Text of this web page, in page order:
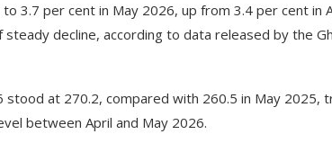
3.7 per cent in May 2026, up from 3.4 per cent in
decline, according to data released by the
stood at 270.2, compared with 260.5 in May 2025,
between April and May 2026.